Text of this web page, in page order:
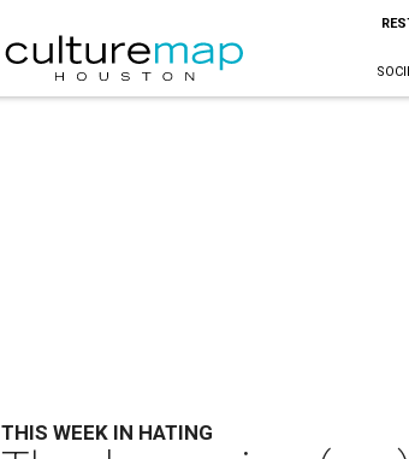
THIS WEEK IN HATING